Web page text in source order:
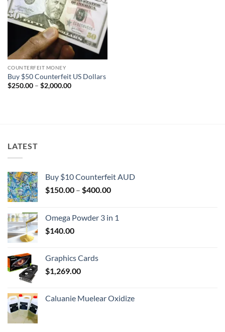
COUNTERFEIT MONEY
Buy $50 Counterfeit US Dollars
$250.00 – $2,000.00Price
LATEST
Buy $10 Counterfeit AUD
$150.00 – $400.00Price
through
Omega Powder 3 in 1
$140.00
Graphics Cards
$1,269.00
Caluanie Muelear Oxidize